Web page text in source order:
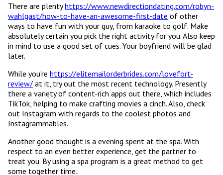
There are plentyhttps://www.newdirectiondating.com/robyn-
wahlgast/how-to-have-an-awesome-first-date of other
ways to have fun with your guy, from karaoke to golf. Make
absolutely certain you pick the right activity for you. Also keep
in mind to use a good set of cues. Your boyfriend will be glad
later.
While you’re https://elitemailorderbrides.com/lovefort-
review/ at it, try out the most recent technology. Presently
there a variety of content-rich apps out there, which includes
TikTok, helping to make crafting movies a cinch. Also, check
out Instagram with regards to the coolest photos and
Instagrammables.
Another good thought is a evening spent at the spa. With
respect to an even better experience, get the partner to
treat you. By using a spa program is a great method to get
some together time.